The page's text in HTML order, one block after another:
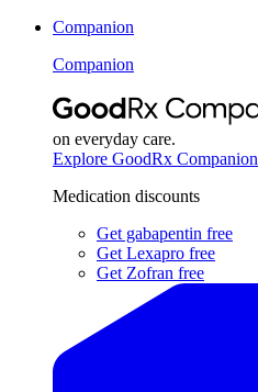
Companion
Companion
on everyday care.
Explore GoodRx Companion
Medication discounts
Get gabapentin free
Get Lexapro free
Get Zofran free